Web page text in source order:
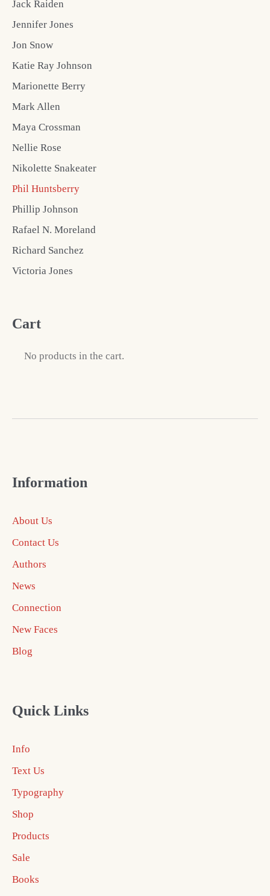
Jack Raiden
Jennifer Jones
Jon Snow
Katie Ray Johnson
Marionette Berry
Mark Allen
Maya Crossman
Nellie Rose
Nikolette Snakeater
Phil Huntsberry
Phillip Johnson
Rafael N. Moreland
Richard Sanchez
Victoria Jones
Cart
No products in the cart.
Information
About Us
Contact Us
Authors
News
Connection
New Faces
Blog
Quick Links
Info
Text Us
Typography
Shop
Products
Sale
Books